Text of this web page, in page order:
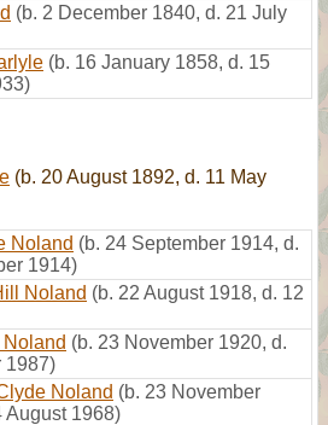
(b. 2 December 1840, d. 21 July
(b. 16 January 1858, d. 15
(b. 20 August 1892, d. 11 May
Noland (b. 24 September 1914, d.
1914)
Noland (b. 22 August 1918, d. 12
Noland (b. 23 November 1920, d.
1987)
Noland (b. 23 November
August 1968)